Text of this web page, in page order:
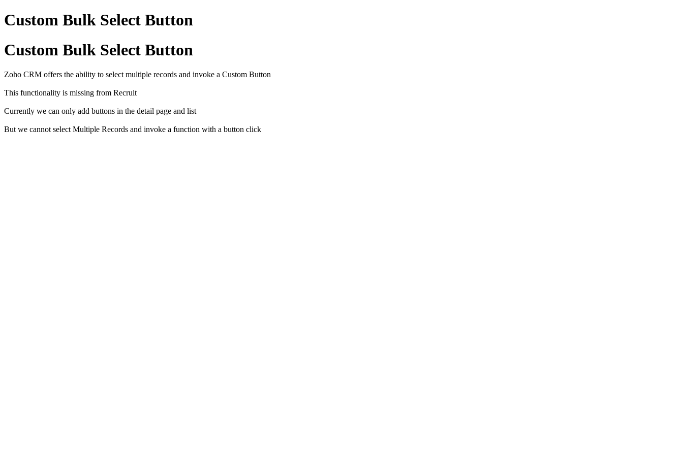
Custom Bulk Select Button
Custom Bulk Select Button
Zoho CRM offers the ability to select multiple records and invoke a Custom Button
This functionality is missing from Recruit
Currently we can only add buttons in the detail page and list
But we cannot select Multiple Records and invoke a function with a button click